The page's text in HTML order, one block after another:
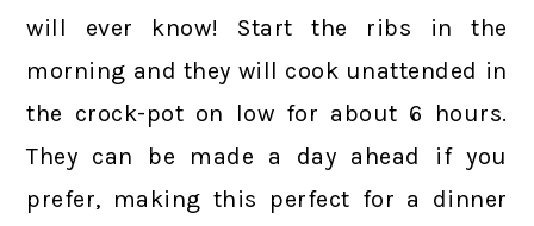
will ever know! Start the ribs in the
morning and they will cook unattended in
the crock-pot on low for about 6 hours.
They can be made a day ahead if you
prefer, making this perfect for a dinner